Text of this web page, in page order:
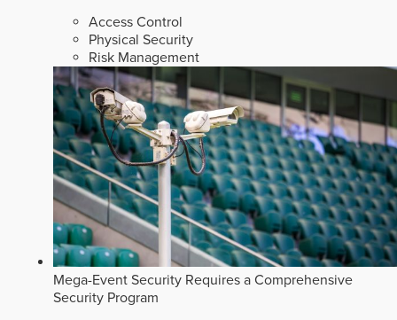
Access Control
Physical Security
Risk Management
Mega-Event Security Requires a Comprehensive
Security Program